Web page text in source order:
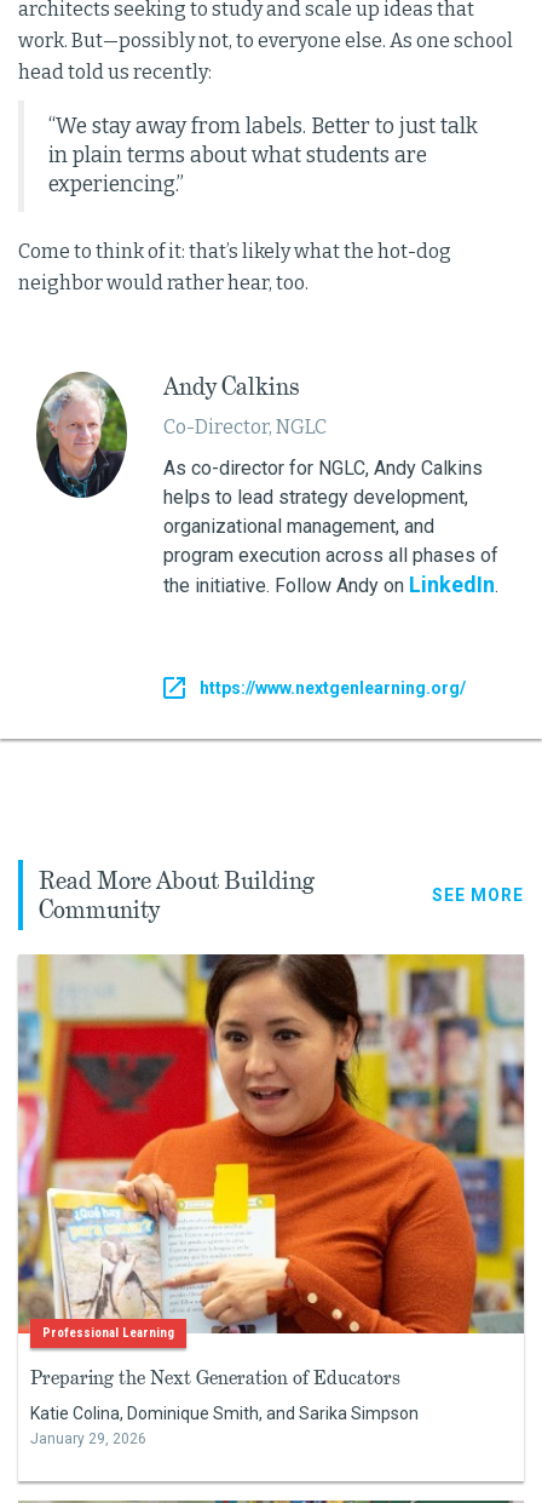
architects seeking to study and scale up ideas that
work. But—possibly not, to everyone else. As one school
head told us recently:
“We stay away from labels. Better to just talk
in plain terms about what students are
experiencing.”
Come to think of it: that’s likely what the hot-dog
neighbor would rather hear, too.
Andy Calkins
Co-Director, NGLC
As co-director for NGLC, Andy Calkins
helps to lead strategy development,
organizational management, and
program execution across all phases of
the initiative. Follow Andy on LinkedIn.
https://www.nextgenlearning.org/
Read More About Building
Community
SEE MORE
Professional Learning
Preparing the Next Generation of Educators
Katie Colina, Dominique Smith, and Sarika Simpson
January 29, 2026